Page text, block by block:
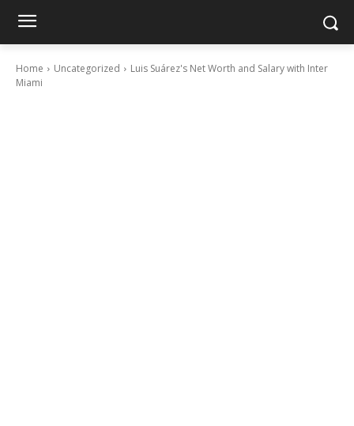
Home Uncategorized
Luis Suárez's Net Worth and Salary with Inter
Miami